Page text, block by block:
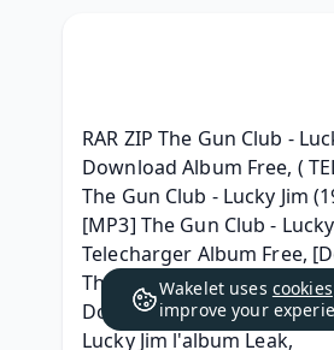
RAR ZIP The Gun Club -
Download Album Free, (
The Gun Club - Lucky Jim
[MP3] The Gun Club -
Telecharger Album Free,
The Gun Club - Lucky Jim
Download, (Download) The
Lucky Jim l'album Leak,
Wakelet uses cookies
improve your